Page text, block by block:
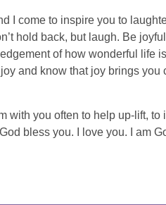
I come to inspire you to
hold back, but laugh. Be
of how wonderful life
and know that joy brings you
with you often to help up-lift, to
bless you. I love you. I am